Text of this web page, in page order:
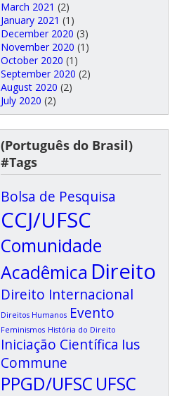
March 2021 (2)
January 2021 (1)
December 2020 (3)
November 2020 (1)
October 2020 (1)
September 2020 (2)
August 2020 (2)
July 2020 (2)
(Português do Brasil)
#Tags
Bolsa de Pesquisa
CCJ/UFSC
Comunidade
Acadêmica Direito
Direito Internacional
Direitos Humanos Evento
Feminismos História do Direito
Iniciação Científica Ius
Commune
PPGD/UFSC UFSC